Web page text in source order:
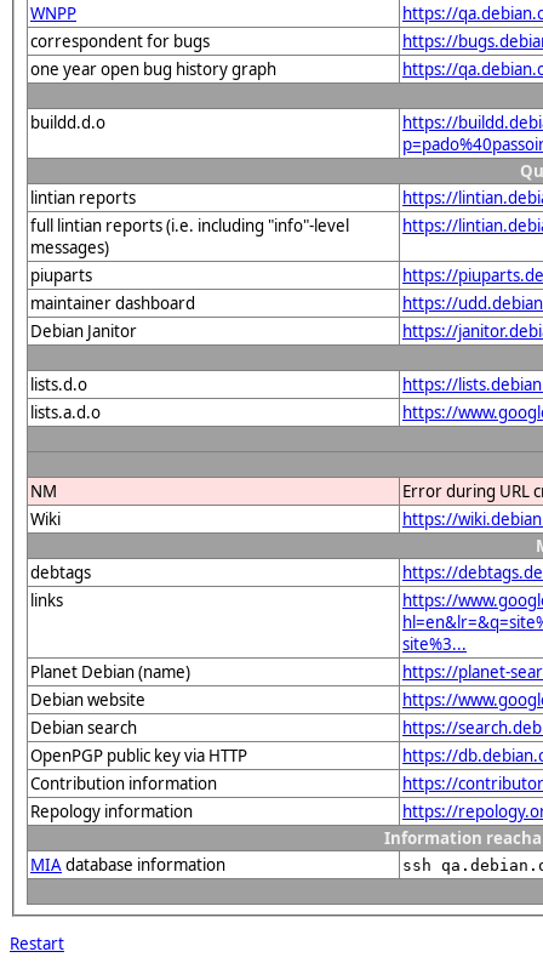
WNPP
https://
correspondent for bugs
https://
one year open bug history graph
https://
buildd.d.o
https://
lintian reports
https://
full lintian reports (i.e. including "info"-level
messages)
https://
piuparts
https://
maintainer dashboard
https://
Debian Janitor
https://
lists.d.o
https://
lists.a.d.o
https://
NM
Error during URL
Wiki
https://
debtags
https://
links
https://
site%3...
Planet Debian (name)
https://planet-
Debian website
https://
Debian search
https://
OpenPGP public key via HTTP
https://
Contribution information
https://
Repology information
https://
Information
MIAdatabase information ssh
Restart